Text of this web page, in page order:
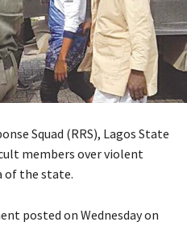
Squad (RRS), Lagos State
members over violent
of the state.
posted on Wednesday on